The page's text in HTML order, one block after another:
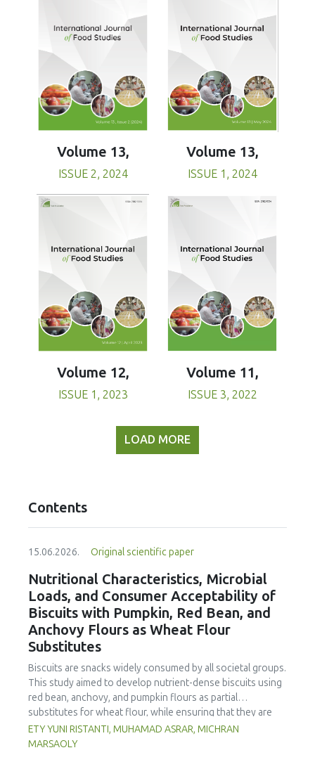
Volume 13,
ISSUE 2, 2024
Volume 13,
ISSUE 1, 2024
Volume 12,
ISSUE 1, 2023
Volume 11,
ISSUE 3, 2022
LOAD MORE
Contents
15.06.2026. Original scientific paper
Nutritional Characteristics, Microbial
Loads, and Consumer Acceptability of
Biscuits with Pumpkin, Red Bean, and
Anchovy Flours as Wheat Flour
Substitutes
Biscuits are snacks widely consumed by all societal groups.
This study aimed to develop nutrient-dense biscuits using
red bean, anchovy, and pumpkin flours as partial
substitutes for wheat flour, while ensuring that they are
free from microbial and heavy metal contamination and are
acceptable to consumers. The study was an experimental
ETY YUNI RISTANTI, MUHAMAD ASRAR, MICHRAN
MARSAOLY